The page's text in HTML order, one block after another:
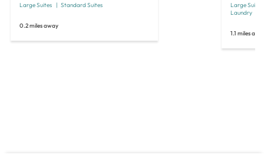
Large Suites Standard Suites
0.2 miles away
Large Suites
Laundry
1.1 miles